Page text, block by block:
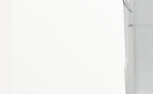
Clamp probe with
sensor - for